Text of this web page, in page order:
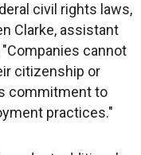
civil rights laws,
Clarke, assistant
"Companies cannot
citizenship or
commitment to
practices."